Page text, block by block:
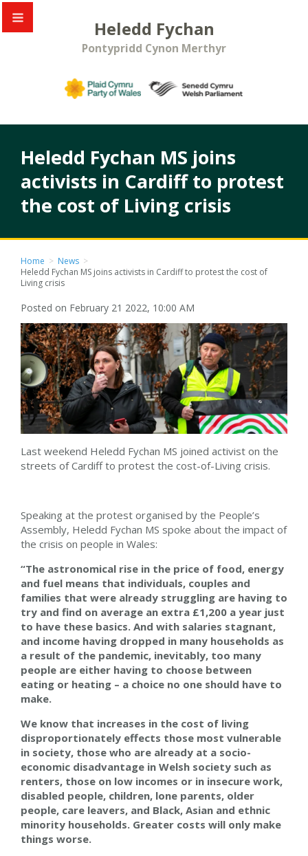
Heledd Fychan
Pontypridd Cynon Merthyr
Heledd Fychan MS joins
activists in Cardiff to protest
the cost of Living crisis
Home > News >
Heledd Fychan MS joins activists in Cardiff to protest the cost of
Living crisis
Posted on February 21 2022, 10:00 AM
Last weekend Heledd Fychan MS joined activist on the
streets of Cardiff to protest the cost-of-Living crisis.
Speaking at the protest organised by the People’s
Assembly, Heledd Fychan MS spoke about the impact of
the crisis on people in Wales:
“The astronomical rise in the price of food, energy
and fuel means that individuals, couples and
families that were already struggling are having to
try and find on average an extra £1,200 a year just
to have these basics. And with salaries stagnant,
and income having dropped in many households as
a result of the pandemic, inevitably, too many
people are either having to choose between
eating or heating – a choice no one should have to
make.
We know that increases in the cost of living
disproportionately effects those most vulnerable
in society, those who are already at a socio-
economic disadvantage in Welsh society such as
renters, those on low incomes or in insecure work,
disabled people, children, lone parents, older
people, care leavers, and Black, Asian and ethnic
minority households. Greater costs will only make
things worse.